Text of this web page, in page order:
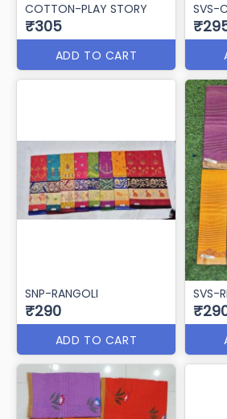
COTTON-PLAY STORY
₹305
ADD TO CART
SVS-
SNP-RANGOLI
₹290
ADD TO CART
SVS-